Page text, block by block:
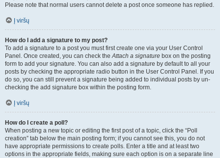
Please note that normal users cannot delete a post once someone has replied.
Į viršų
How do I add a signature to my post?
To add a signature to a post you must first create one via your User Control
Panel. Once created, you can check theAttach a signature box on the posting
form to add your signature. You can also add a signature by default to all your
posts by checking the appropriate radio button in the User Control Panel. If you
do so, you can still prevent a signature being added to individual posts by un-
checking the add signature box within the posting form.
Į viršų
How do I create a poll?
When posting a new topic or editing the first post of a topic, click the “Poll
creation” tab below the main posting form; if you cannot see this, you do not
have appropriate permissions to create polls. Enter a title and at least two
options in the appropriate fields, making sure each option is on a separate line